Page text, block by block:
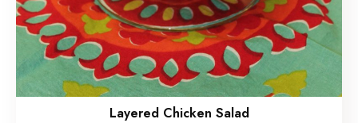
Layered Chicken Salad